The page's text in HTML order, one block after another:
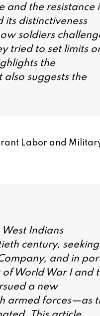
and the resistance
distinctiveness
soldiers
tried to set limits
the
suggests the
Labor and
Indians
century, seeking
and in
World War I and
a new
armed forces—as